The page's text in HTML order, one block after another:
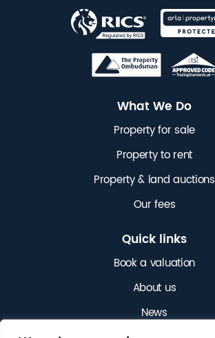
What We Do
Property for sale
Property to rent
Property & land auctions
Our fees
Quick links
Book a valuation
About us
News